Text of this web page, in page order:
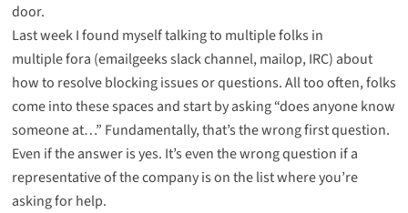
door.
Last week I found myself talking to multiple folks in
multiple fora (emailgeeks slack channel, mailop, IRC) about
how to resolve blocking issues or questions. All too often, folks
come into these spaces and start by asking “does anyone know
someone at…” Fundamentally, that’s the wrong first question.
Even if the answer is yes. It’s even the wrong question if a
representative of the company is on the list where you’re
asking for help.